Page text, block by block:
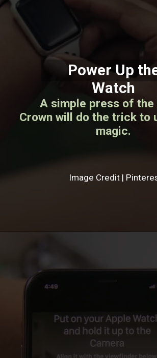
Power Up
Watch
A simple press of the
Crown will do the trick to
magic.
Image Credit |